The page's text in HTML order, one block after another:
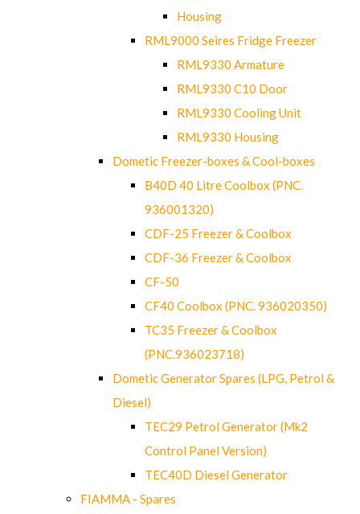
Housing
RML9000 Seires Fridge Freezer
RML9330 Armature
RML9330 C10 Door
RML9330 Cooling Unit
RML9330 Housing
Dometic Freezer-boxes & Cool-boxes
B40D 40 Litre Coolbox (PNC.
936001320)
CDF-25 Freezer & Coolbox
CDF-36 Freezer & Coolbox
CF-50
CF40 Coolbox (PNC. 936020350)
TC35 Freezer & Coolbox
(PNC.936023718)
Dometic Generator Spares (LPG, Petrol &
Diesel)
TEC29 Petrol Generator (Mk2
Control Panel Version)
TEC40D Diesel Generator
FIAMMA - Spares